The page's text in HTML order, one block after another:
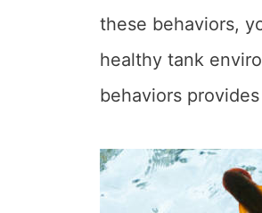
these behaviors,
healthy tank
behaviors